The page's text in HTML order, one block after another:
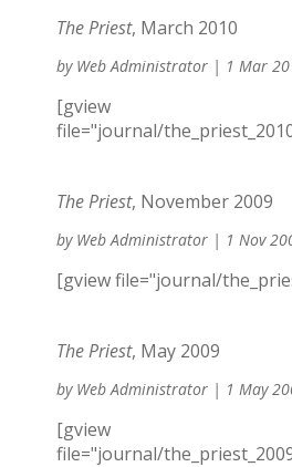
The Priest, March 2010
by Web Administrator | 1 Mar
[gview
file="journal/
The Priest, November 2009
by Web Administrator | 1 Nov
[gview file="journal/
The Priest, May 2009
by Web Administrator | 1 May
[gview
file="journal/